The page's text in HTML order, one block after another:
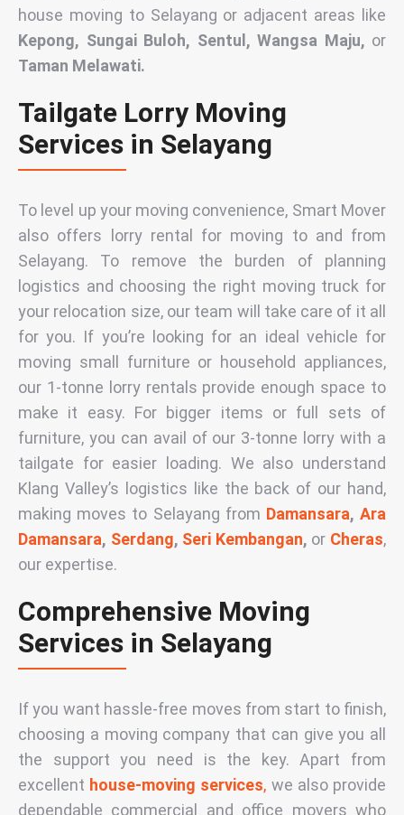
house moving to Selayang or adjacent areas like
Kepong, Sungai Buloh, Sentul, Wangsa Maju, or
Taman Melawati.
Tailgate Lorry Moving
Services in Selayang
To level up your moving convenience, Smart Mover
also offers lorry rental for moving to and from
Selayang. To remove the burden of planning
logistics and choosing the right moving truck for
your relocation size, our team will take care of it all
for you. If you’re looking for an ideal vehicle for
moving small furniture or household appliances,
our 1-tonne lorry rentals provide enough space to
make it easy. For bigger items or full sets of
furniture, you can avail of our 3-tonne lorry with a
tailgate for easier loading. We also understand
Klang Valley’s logistics like the back of our hand,
making moves to Selayang from Damansara,Ara
Damansara, Serdang, Seri Kembangan, or Cheras,
our expertise.
Comprehensive Moving
Services in Selayang
If you want hassle-free moves from start to finish,
choosing a moving company that can give you all
the support you need is the key. Apart from
excellent house-moving services, we also provide
dependable commercial and office movers who